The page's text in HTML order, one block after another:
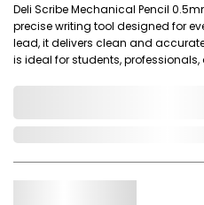
Deli Scribe Mechanical Pencil
precise writing tool designed for
lead, it delivers clean and
is ideal for students,